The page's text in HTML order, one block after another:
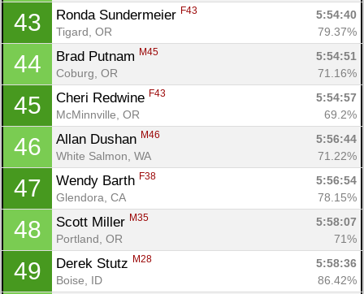
43 Ronda Sundermeier F43
5:54:40
Tigard, OR
79.37%
44 Brad Putnam M45
5:54:51
Coburg, OR
71.16%
45 Cheri Redwine F43
5:54:57
McMinnville, OR
69.2%
46 Allan Dushan M46
5:56:44
White Salmon, WA
71.22%
47 Wendy Barth F38
5:56:54
Glendora, CA
78.15%
48 Scott Miller M35
5:58:07
Portland, OR
71%
49 Derek Stutz M28
5:58:36
Boise, ID
86.42%